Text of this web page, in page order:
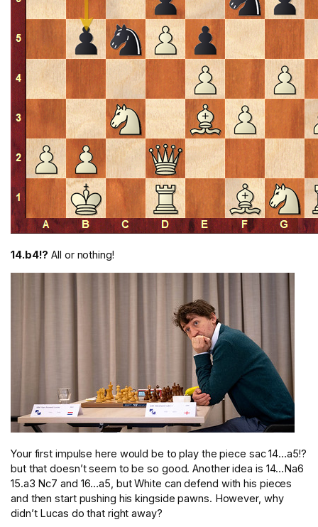
14.b4!? All or nothing!
Your first impulse here would be to play the piece sac 14…a5!?
but that doesn’t seem to be so good. Another idea is 14…Na6
15.a3 Nc7 and 16…a5, but White can defend with his pieces
and then start pushing his kingside pawns. However, why
didn’t Lucas do that right away?